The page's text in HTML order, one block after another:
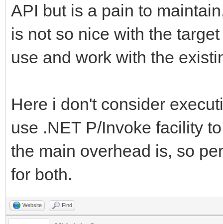
API but is a pain to
is not so nice with the
use and work with the
Here i don't consider
use .NET P/Invoke facility
the main overhead is, so
for both.
Website Find